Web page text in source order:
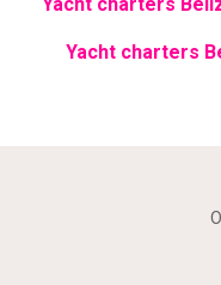
Yacht charters